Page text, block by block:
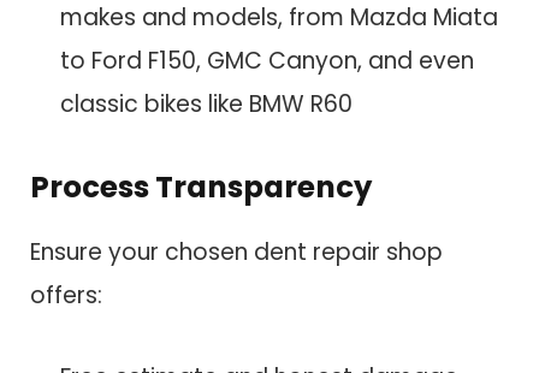
makes and models, from Mazda Miata
to Ford F150, GMC Canyon, and even
classic bikes like BMW R60
Process Transparency
Ensure your chosen dent repair shop
offers: